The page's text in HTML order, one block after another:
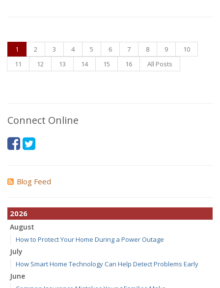
1 2 3 4 5 6 7 8 9
10
11
12 13 14 15 16 All Posts
Connect Online
Blog Feed
2026
August
How to Protect Your Home During a Power Outage
July
How Smart Home Technology Can Help Detect Problems Early
June